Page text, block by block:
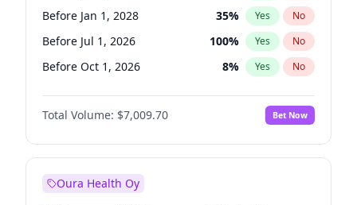
Before Jan 1, 2028 35% Yes No
Before Jul 1, 2026 100% Yes No
Before Oct 1, 2026 8% Yes No
Before Apr 1, 2027 19%
Before Jul 1, 2027 No
Before Oct 1, 2027 27% Yes No
Total Volume: $7,009.70 Bet Now
Oura Health Oy